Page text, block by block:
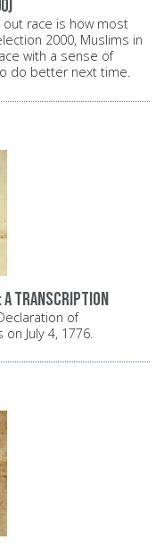
race is how most
2000, Muslims in
with a sense of
do better next time.
A transcription
of
July 4, 1776.